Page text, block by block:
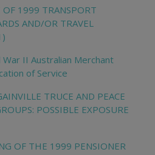
1999 TRANSPORT
AND/OR TRAVEL
II Australian Merchant
of Service
TRUCE AND PEACE
POSSIBLE EXPOSURE
OF THE 1999 PENSIONER